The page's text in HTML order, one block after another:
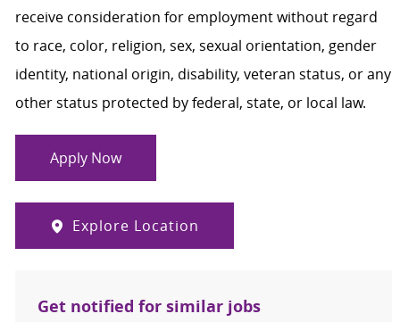
receive consideration for employment without regard
to race, color, religion, sex, sexual orientation, gender
identity, national origin, disability, veteran status, or any
other status protected by federal, state, or local law.
Apply Now
Explore Location
Get notified for similar jobs